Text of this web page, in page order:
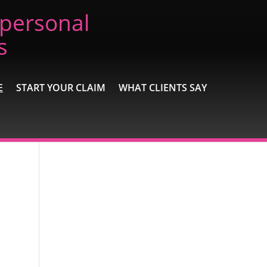
START YOUR CLAIM WHAT CLIENTS SAY
Extremely Pleased